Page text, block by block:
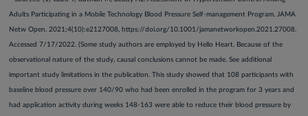
Adults Participating in a Mobile Technology Blood Pressure Self-management Program. JAMA
Netw Open. 2021;4(10):e2127008, https://doi.org/10.1001/jamanetworkopen.2021.27008.
Accessed 7/17/2022. (Some study authors are employed by Hello Heart. Because of the
observational nature of the study, causal conclusions cannot be made. See additional
important study limitations in the publication. This study showed that 108 participants with
baseline blood pressure over 140/90 who had been enrolled in the program for 3 years and
had application activity during weeks 148-163 were able to reduce their blood pressure by